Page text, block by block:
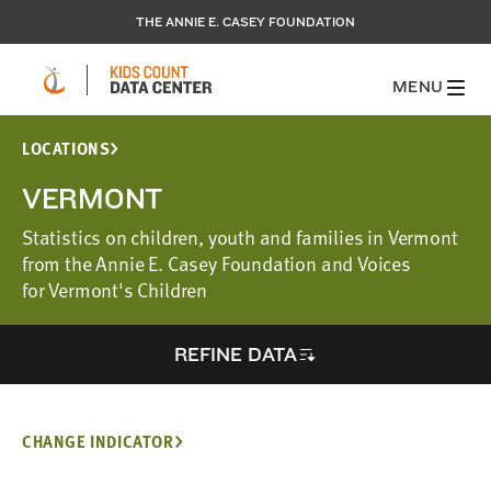
THE ANNIE E. CASEY FOUNDATION
MENU
LOCATIONS
VERMONT
Statistics on children, youth and families in Vermont
from the Annie E. Casey Foundation and Voices
for Vermont's Children
REFINE DATA
CHANGE INDICATOR